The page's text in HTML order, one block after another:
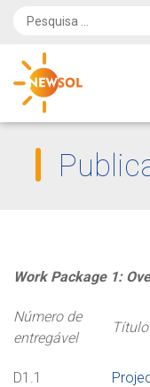
Work Package 1:
Número de
entregável
D1.1